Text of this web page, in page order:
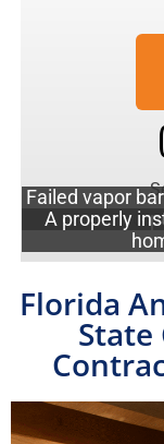
Failed vapor
A properly
Florida
State